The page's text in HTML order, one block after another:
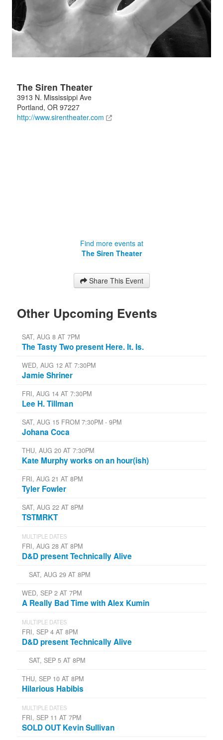
The Siren Theater
3913 N. Mississippi Ave
Portland, OR 97227
http://www.sirentheater.com
Find more events at
The Siren Theater
Share This Event
Other Upcoming Events
SAT, AUG 8 AT 7PM
The Tasty Two present Here. It. Is.
WED, AUG 12 AT 7:30PM
Jamie Shriner
FRI, AUG 14 AT 7:30PM
Lee H. Tillman
SAT, AUG 15 FROM 7:30PM - 9PM
Johana Coca
THU, AUG 20 AT 7:30PM
Kate Murphy works on an hour(ish)
FRI, AUG 21 AT 8PM
Tyler Fowler
SAT, AUG 22 AT 8PM
TSTMRKT
MULTIPLE DATES
FRI, AUG 28 AT 8PM
D&D present Technically Alive
SAT, AUG 29 AT 8PM
WED, SEP 2 AT 7PM
A Really Bad Time with Alex Kumin
MULTIPLE DATES
FRI, SEP 4 AT 8PM
D&D present Technically Alive
SAT, SEP 5 AT 8PM
THU, SEP 10 AT 8PM
Hilarious Habibis
MULTIPLE DATES
FRI, SEP 11 AT 7PM
SOLD OUT Kevin Sullivan